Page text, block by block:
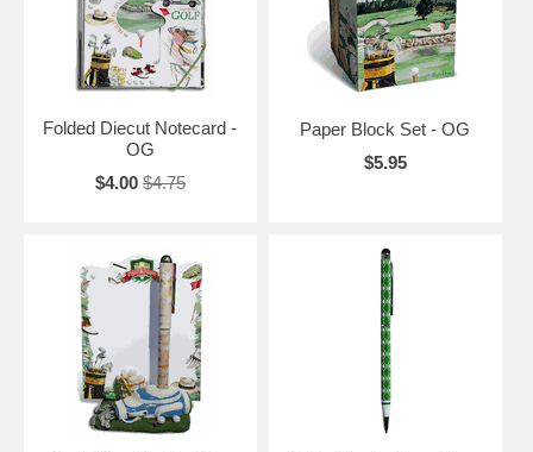
Folded Diecut Notecard -
OG
$4.00 $4.75
Paper Block Set - OG
$5.95